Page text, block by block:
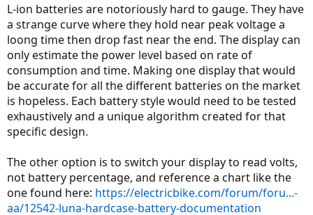
L-ion batteries are notoriously hard to gauge. They have
a strange curve where they hold near peak voltage a
loong time then drop fast near the end. The display can
only estimate the power level based on rate of
consumption and time. Making one display that would
be accurate for all the different batteries on the market
is hopeless. Each battery style would need to be tested
exhaustively and a unique algorithm created for that
specific design.
The other option is to switch your display to read volts,
not battery percentage, and reference a chart like the
one found here: https://electricbike.com/forum/foru...-
aa/12542-luna-hardcase-battery-documentation